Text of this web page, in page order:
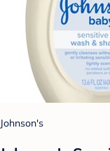
Johnson's